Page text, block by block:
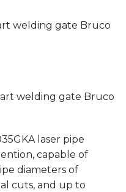
welding gate Bruco
welding gate Bruco
laser pipe
capable of
diameters of
cuts, and up to